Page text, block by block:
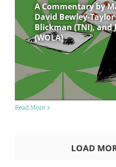
A Commentary by
David Bewley-Taylor
Blickman (TNI), and
(WOLA)
Read More
LOAD